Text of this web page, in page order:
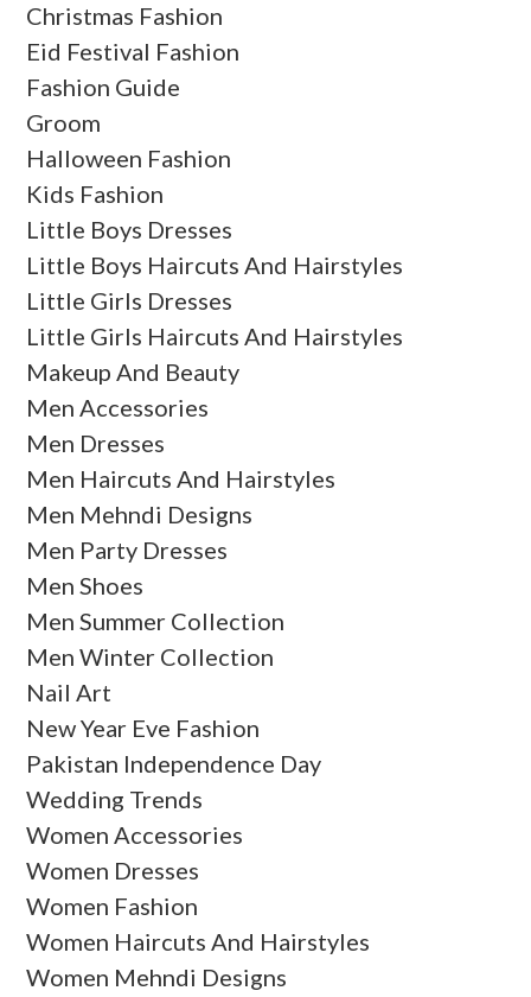
Christmas Fashion
Eid Festival Fashion
Fashion Guide
Groom
Halloween Fashion
Kids Fashion
Little Boys Dresses
Little Boys Haircuts And Hairstyles
Little Girls Dresses
Little Girls Haircuts And Hairstyles
Makeup And Beauty
Men Accessories
Men Dresses
Men Haircuts And Hairstyles
Men Mehndi Designs
Men Party Dresses
Men Shoes
Men Summer Collection
Men Winter Collection
Nail Art
New Year Eve Fashion
Pakistan Independence Day
Wedding Trends
Women Accessories
Women Dresses
Women Fashion
Women Haircuts And Hairstyles
Women Mehndi Designs